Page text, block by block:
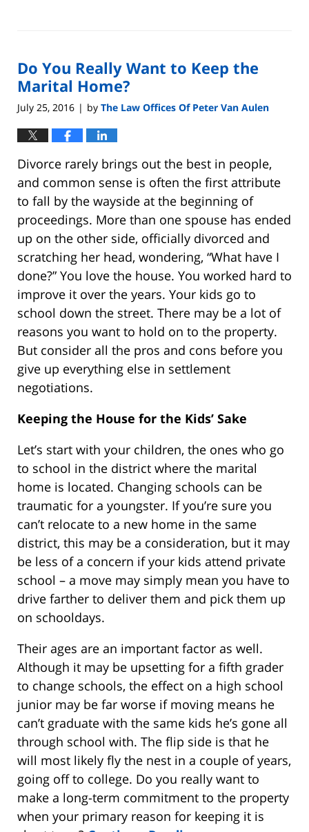
7:07
pm
Do You Really Want to Keep the
Marital Home?
July 25, 2016 | by The Law Offices Of Peter Van Aulen
Divorce rarely brings out the best in people,
and common sense is often the first attribute
to fall by the wayside at the beginning of
proceedings. More than one spouse has ended
up on the other side, officially divorced and
scratching her head, wondering, “What have I
done?” You love the house. You worked hard to
improve it over the years. Your kids go to
school down the street. There may be a lot of
reasons you want to hold on to the property.
But consider all the pros and cons before you
give up everything else in settlement
negotiations.
Keeping the House for the Kids’ Sake
Let’s start with your children, the ones who go
to school in the district where the marital
home is located. Changing schools can be
traumatic for a youngster. If you’re sure you
can’t relocate to a new home in the same
district, this may be a consideration, but it may
be less of a concern if your kids attend private
school – a move may simply mean you have to
drive farther to deliver them and pick them up
on schooldays.
Their ages are an important factor as well.
Although it may be upsetting for a fifth grader
to change schools, the effect on a high school
junior may be far worse if moving means he
can’t graduate with the same kids he’s gone all
through school with. The flip side is that he
will most likely fly the nest in a couple of years,
going off to college. Do you really want to
make a long-term commitment to the property
when your primary reason for keeping it is